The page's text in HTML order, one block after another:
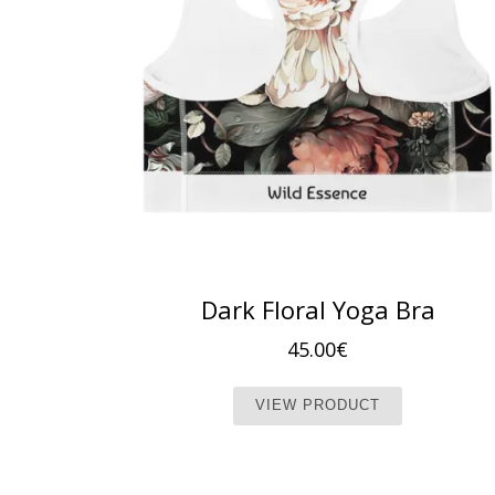
Dark Floral Yoga Bra
45.00€
VIEW PRODUCT
This